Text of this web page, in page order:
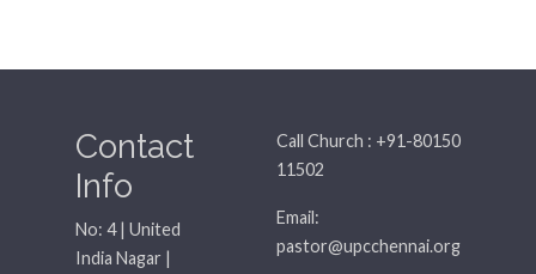
Contact
Info
No: 4 | United
India Nagar |
Call Church : +91-80150
11502
Email:
pastor@upcchennai.org